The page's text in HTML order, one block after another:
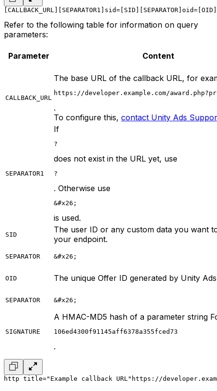
Refer to the following table for information on query
parameters:
Parameter Content
CALLBACK_URL
The base URL of the callback URL, for
https://developer.example.com/
.
To configure this, contact Unity Ads
SEPARATOR1
If
?
does not exist in the URL yet, use
?
. Otherwise use
&#x26;
is used.
SID
The user ID or any custom data you want
your endpoint.
SEPARATOR &#x26;
OID The unique Offer ID generated by Unity
SEPARATOR &#x26;
SIGNATURE
A HMAC-MD5 hash of a parameter string
106ed4300f91145aff6378a355fced73
.
http title="Example callback URL" https://